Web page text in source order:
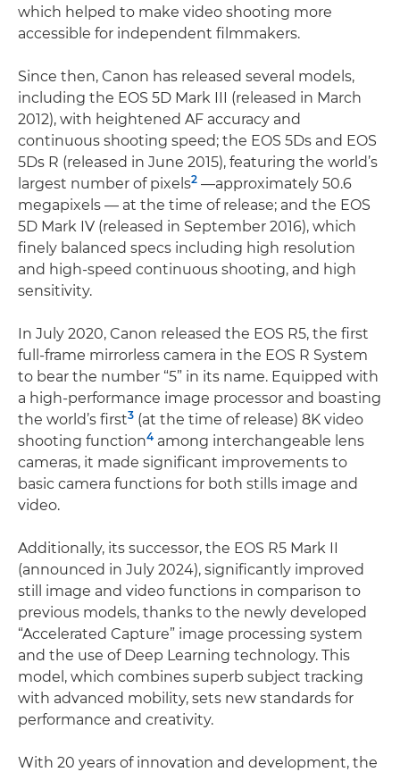
which helped to make video shooting more
accessible for independent filmmakers.
Since then, Canon has released several models,
including the EOS 5D Mark III (released in March
2012), with heightened AF accuracy and
continuous shooting speed; the EOS 5Ds and EOS
5Ds R (released in June 2015), featuring the world’s
largest number of pixels2 —approximately 50.6
megapixels — at the time of release; and the EOS
5D Mark IV (released in September 2016), which
finely balanced specs including high resolution
and high-speed continuous shooting, and high
sensitivity.
In July 2020, Canon released the EOS R5, the first
full-frame mirrorless camera in the EOS R System
to bear the number “5” in its name. Equipped with
a high-performance image processor and boasting
the world’s first3 (at the time of release) 8K video
shooting function4 among interchangeable lens
cameras, it made significant improvements to
basic camera functions for both stills image and
video.
Additionally, its successor, the EOS R5 Mark II
(announced in July 2024), significantly improved
still image and video functions in comparison to
previous models, thanks to the newly developed
“Accelerated Capture” image processing system
and the use of Deep Learning technology. This
model, which combines superb subject tracking
with advanced mobility, sets new standards for
performance and creativity.
With 20 years of innovation and development, the